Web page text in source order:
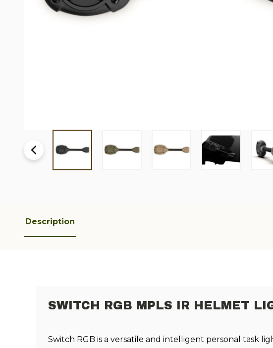
Description
SWITCH RGB MPLS IR HELMET
Switch RGB is a versatile and intelligent personal task